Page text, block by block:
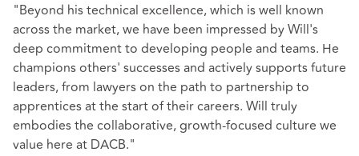
"Beyond his technical excellence, which is well known
across the market, we have been impressed by Will's
deep commitment to developing people and teams. He
champions others' successes and actively supports future
leaders, from lawyers on the path to partnership to
apprentices at the start of their careers. Will truly
embodies the collaborative, growth-focused culture we
value here at DACB."